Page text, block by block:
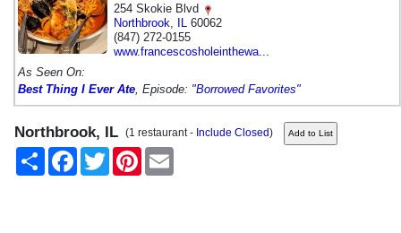
254 Skokie Blvd
Northbrook
IL 60062
(847) 272-0155
www.francescosholeinthewa...
As Seen On:
Best Thing I Ever Ate , Episode: "Borrowed Favorites"
Northbrook, IL (1 restaurant - Include Closed)
Share
FacebookTwitter Pinterest